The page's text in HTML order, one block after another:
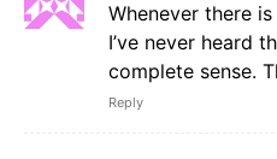
Whenever there
I’ve never heard
complete sense.
Reply